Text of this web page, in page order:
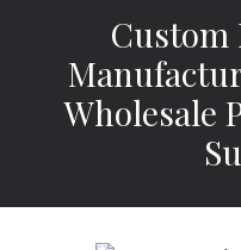
Custom
Wholesale